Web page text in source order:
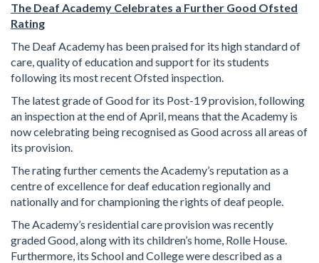
The Deaf Academy Celebrates a Further Good Ofsted
Rating
The Deaf Academy has been praised for its high standard of
care, quality of education and support for its students
following its most recent Ofsted inspection.
The latest grade of Good for its Post-19 provision, following
an inspection at the end of April, means that the Academy is
now celebrating being recognised as Good across all areas of
its provision.
The rating further cements the Academy’s reputation as a
centre of excellence for deaf education regionally and
nationally and for championing the rights of deaf people.
The Academy’s residential care provision was recently
graded Good, along with its children’s home, Rolle House.
Furthermore, its School and College were described as a